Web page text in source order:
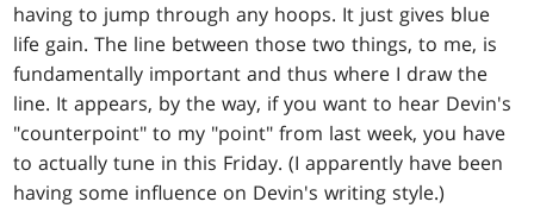
having to jump through any hoops. It just gives blue
life gain. The line between those two things, to me, is
fundamentally important and thus where I draw the
line. It appears, by the way, if you want to hear Devin's
"counterpoint" to my "point" from last week, you have
to actually tune in this Friday. (I apparently have been
having some influence on Devin's writing style.)